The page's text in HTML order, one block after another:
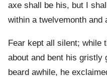
axe shall be his, but I
within a twelvemonth and
Fear kept all silent; while
about and bent his gristly
beard awhile, he